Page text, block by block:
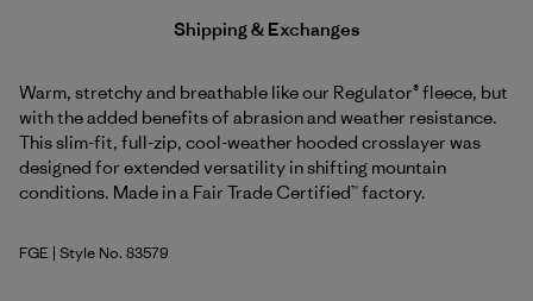
Shipping & Exchanges
Warm, stretchy and breathable like our Regulator® fleece, but
with the added benefits of abrasion and weather resistance.
This slim-fit, full-zip, cool-weather hooded crosslayer was
designed for extended versatility in shifting mountain
conditions. Made in a Fair Trade Certified™ factory.
Forge Grey
FGE | Style No. 83579